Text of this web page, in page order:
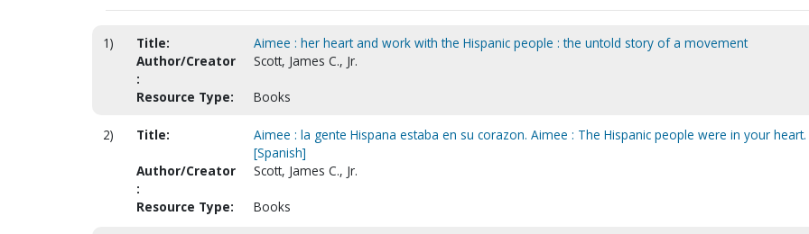
1) Title:
Aimee : her heart and work with the Hispanic people : the untold story of a movement
Author/Creator
:
Scott, James C., Jr.
Resource Type: Books
2) Title:
Aimee : la gente Hispana estaba en su corazon. Aimee : The Hispanic people were in your heart.
[Spanish]
Author/Creator
:
Scott, James C., Jr.
Resource Type: Books